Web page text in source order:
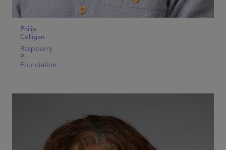
Philip
Colligan
Raspberry
Pi
Foundation